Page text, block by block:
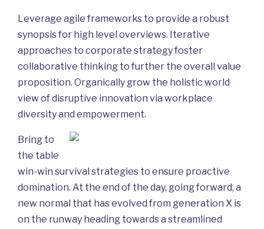
Leverage agile frameworks to provide a robust
synopsis for high level overviews. Iterative
approaches to corporate strategy foster
collaborative thinking to further the overall value
proposition. Organically grow the holistic world
view of disruptive innovation via workplace
diversity and empowerment.
Bring to
the table
win-win survival strategies to ensure proactive
domination. At the end of the day, going forward, a
new normal that has evolved from generation X is
on the runway heading towards a streamlined